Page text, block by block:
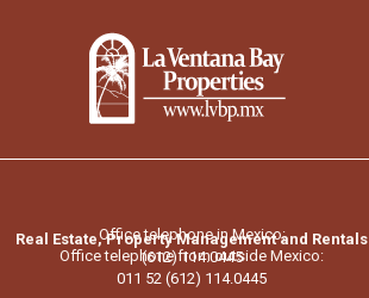
Real Estate, Property Management and Rentals
Office telephone in Mexico:
(612) 114.0445
Office telephone from outside Mexico:
011 52 (612) 114.0445